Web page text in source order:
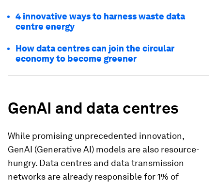
4 innovative ways to harness waste data
centre energy
How data centres can join the circular
economy to become greener
GenAI and data centres
While promising unprecedented innovation,
GenAI (Generative AI) models are also resource-
hungry. Data centres and data transmission
networks are already responsible for 1% of